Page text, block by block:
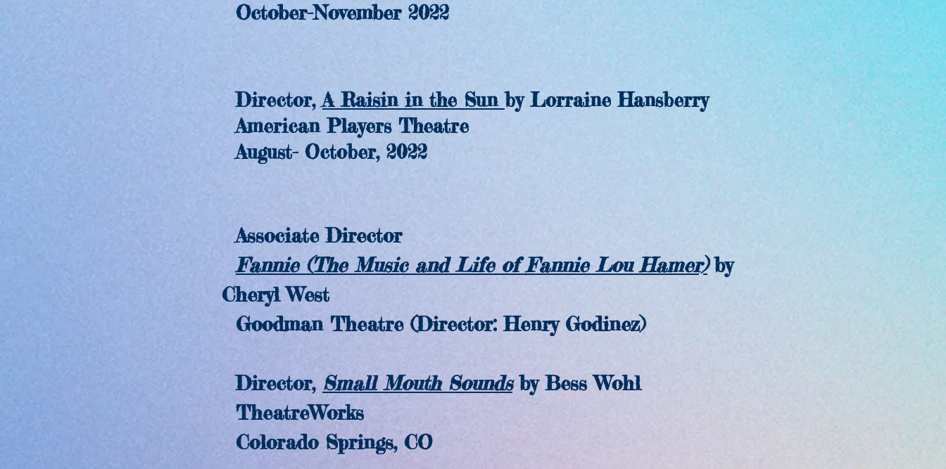
October-November 2022
Director,A Raisin in the Sunby Lorraine Hansberry
American Players Theatre
August- October, 2022
Associate Director
Fannie (The Music and Life of Fannie Lou Hamer) by
Cheryl West
Goodman Theatre (Director: Henry Godinez)
Director, Small Mouth Sounds by Bess Wohl
TheatreWorks
Colorado Springs, CO